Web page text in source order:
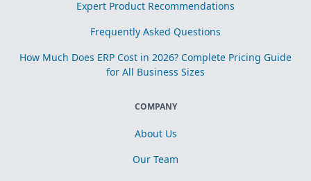
Expert Product Recommendations
Frequently Asked Questions
How Much Does ERP Cost in 2026? Complete Pricing Guide
for All Business Sizes
COMPANY
About Us
Our Team